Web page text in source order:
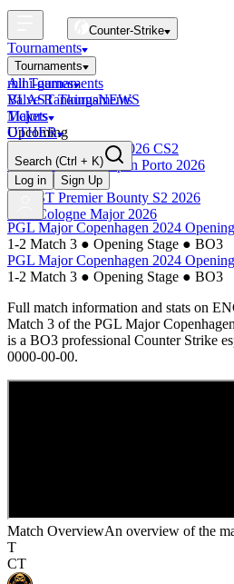
Counter-Strike
Tournaments
Tournaments
All Tournaments
BLAST Tournaments
Majors
Upcoming
Esports World Cup 2026 CS2
BLAST Premier Open Porto 2026
Finished
BLAST Premier Bounty S2 2026
IEM Cologne Major 2026
mini-games
Valve RankingsNEWS
Tickets
OTHER
Search (Ctrl + K)
Log in
Sign Up
PGL Major Copenhagen 2024
1-2 Match 3 ● Opening Stage ● BO3
PGL Major Copenhagen 2024
1-2 Match 3 ● Opening Stage ● BO3
Full match information and stats on
Match 3 of the PGL Major
is a BO3 professional Counter Strike
0000-00-00.
Match OverviewAn overview of the
T
CT